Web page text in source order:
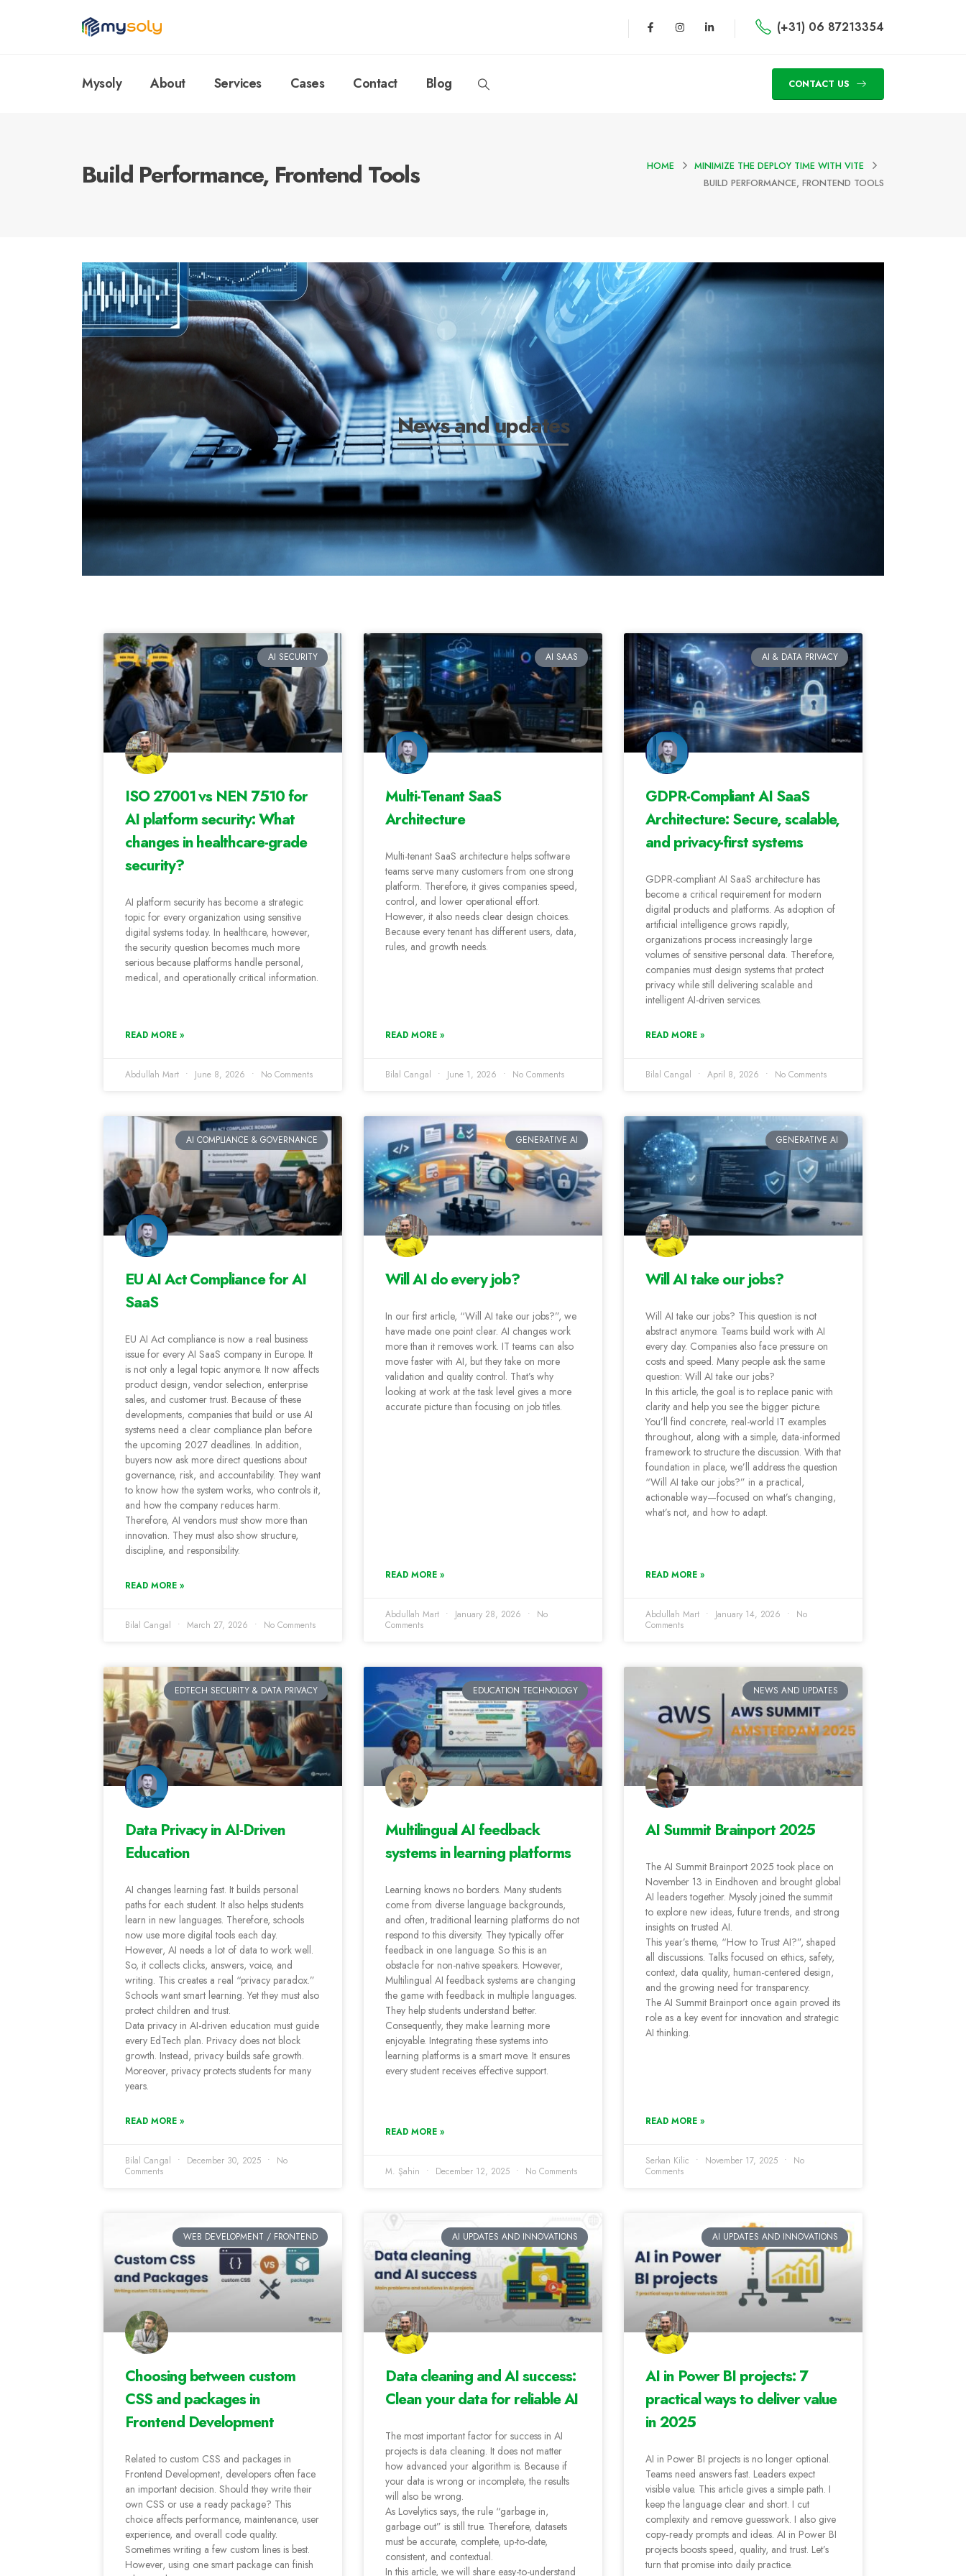
(+31) 06 87213354
Mysoly About Services Cases Contact Blog CONTACT US
Build Performance, Frontend Tools HOME
MINIMIZE THE DEPLOY TIME WITH VITE
BUILD PERFORMANCE, FRONTEND TOOLS
News and updates
AI SECURITY
ISO 27001 vs NEN 7510 for
AI platform security: What
changes in healthcare-grade
security?
AI platform security has become a strategic
topic for every organization using sensitive
digital systems today. In healthcare, however,
the security question becomes much more
serious because platforms handle personal,
medical, and operationally critical information.
READ MORE »
Abdullah Mart June 8, 2026 No Comments
AI SAAS
Multi-Tenant SaaS
Architecture
Multi-tenant SaaS architecture helps software
teams serve many customers from one strong
platform. Therefore, it gives companies speed,
control, and lower operational effort.
However, it also needs clear design choices.
Because every tenant has different users, data,
rules, and growth needs.
READ MORE »
Bilal Cangal June 1, 2026 No Comments
AI & DATA PRIVACY
GDPR-Compliant AI SaaS
Architecture: Secure, scalable,
and privacy-first systems
GDPR-compliant AI SaaS architecture has
become a critical requirement for modern
digital products and platforms. As adoption of
artificial intelligence grows rapidly,
organizations process increasingly large
volumes of sensitive personal data. Therefore,
companies must design systems that protect
privacy while still delivering scalable and
intelligent AI-driven services.
READ MORE »
Bilal Cangal April 8, 2026 No Comments
AI COMPLIANCE & GOVERNANCE
EU AI Act Compliance for AI
SaaS
EU AI Act compliance is now a real business
issue for every AI SaaS company in Europe. It
is not only a legal topic anymore. It now affects
product design, vendor selection, enterprise
sales, and customer trust. Because of these
developments, companies that build or use AI
systems need a clear compliance plan before
the upcoming 2027 deadlines. In addition,
buyers now ask more direct questions about
governance, risk, and accountability. They want
to know how the system works, who controls it,
and how the company reduces harm.
Therefore, AI vendors must show more than
innovation. They must also show structure,
discipline, and responsibility.
READ MORE »
Bilal Cangal March 27, 2026 No Comments
GENERATIVE AI
Will AI do every job?
In our first article, “Will AI take our jobs?”, we
have made one point clear. AI changes work
more than it removes work. IT teams can also
move faster with AI, but they take on more
validation and quality control. That’s why
looking at work at the task level gives a more
accurate picture than focusing on job titles.
READ MORE »
Abdullah Mart January 28, 2026
No
Comments
GENERATIVE AI
Will AI take our jobs?
Will AI take our jobs? This question is not
abstract anymore. Teams build work with AI
every day. Companies also face pressure on
costs and speed. Many people ask the same
question: Will AI take our jobs?
In this article, the goal is to replace panic with
clarity and help you see the bigger picture.
You’ll find concrete, real-world IT examples
throughout, along with a simple, data-informed
framework to structure the discussion. With that
foundation in place, we’ll address the question
“Will AI take our jobs?” in a practical,
actionable way—focused on what’s changing,
what’s not, and how to adapt.
READ MORE »
Abdullah Mart January 14, 2026
No
Comments
EDTECH SECURITY & DATA PRIVACY
Data Privacy in AI-Driven
Education
AI changes learning fast. It builds personal
paths for each student. It also helps students
learn in new languages. Therefore, schools
now use more digital tools each day.
However, AI needs a lot of data to work well.
So, it collects clicks, answers, voice, and
writing. This creates a real “privacy paradox.”
Schools want smart learning. Yet they must also
protect children and trust.
Data privacy in AI-driven education must guide
every EdTech plan. Privacy does not block
growth. Instead, privacy builds safe growth.
Moreover, privacy protects students for many
years.
READ MORE »
Bilal Cangal December 30, 2025
No
Comments
EDUCATION TECHNOLOGY
Multilingual AI feedback
systems in learning platforms
Learning knows no borders. Many students
come from diverse language backgrounds,
and often, traditional learning platforms do not
respond to this diversity. They typically offer
feedback in one language. So this is an
obstacle for non-native speakers. However,
Multilingual AI feedback systems are changing
the game with feedback in multiple languages.
They help students understand better.
Consequently, they make learning more
enjoyable. Integrating these systems into
learning platforms is a smart move. It ensures
every student receives effective support.
READ MORE »
M. Şahin December 12, 2025 No Comments
NEWS AND UPDATES
AI Summit Brainport 2025
The AI Summit Brainport 2025 took place on
November 13 in Eindhoven and brought global
AI leaders together. Mysoly joined the summit
to explore new ideas, future trends, and strong
insights on trusted AI.
This year’s theme, “How to Trust AI?”, shaped
all discussions. Talks focused on ethics, safety,
context, data quality, human-centered design,
and the growing need for transparency.
The AI Summit Brainport once again proved its
role as a key event for innovation and strategic
AI thinking.
READ MORE »
Serkan Kilic November 17, 2025
No
Comments
WEB DEVELOPMENT / FRONTEND
Choosing between custom
CSS and packages in
Frontend Development
Related to custom CSS and packages in
Frontend Development, developers often face
an important decision. Should they write their
own CSS or use a ready package? This
choice affects performance, maintenance, user
experience, and overall code quality.
Sometimes writing a few custom lines is best.
However, using one smart package can finish
AI UPDATES AND INNOVATIONS
Data cleaning and AI success:
Clean your data for reliable AI
The most important factor for success in AI
projects is data cleaning. It does not matter
how advanced your algorithm is. Because if
your data is wrong or incomplete, the results
will also be wrong.
As Lovelytics says, the rule “garbage in,
garbage out” is still true. Therefore, datasets
must be accurate, complete, up-to-date,
consistent, and contextual.
In this article, we will share easy-to-understand
AI UPDATES AND INNOVATIONS
AI in Power BI projects: 7
practical ways to deliver value
in 2025
AI in Power BI projects is no longer optional.
Teams need answers fast. Leaders expect
visible value. This article gives a simple path. I
keep the language clear and short. I cut
complexity and remove guesswork. I also give
copy‑ready prompts and ideas. AI in Power BI
projects boosts speed, quality, and trust. Let’s
turn that promise into daily practice.